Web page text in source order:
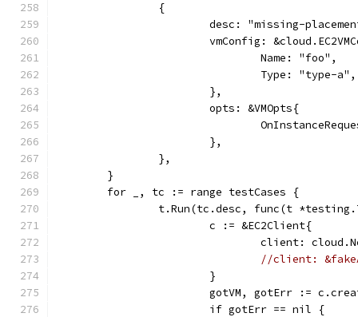
		{
desc: "missing-
vmConfig:
				Name: "foo",
				Type: "type-a",
			},
			opts: &VMOpts{
			},
		},
	}
	for _, tc := range testCases {
t.Run(tc.desc, func(t
			c := &EC2Client{
client:
//client:
			}
gotVM, gotErr :=
			if gotErr == nil {